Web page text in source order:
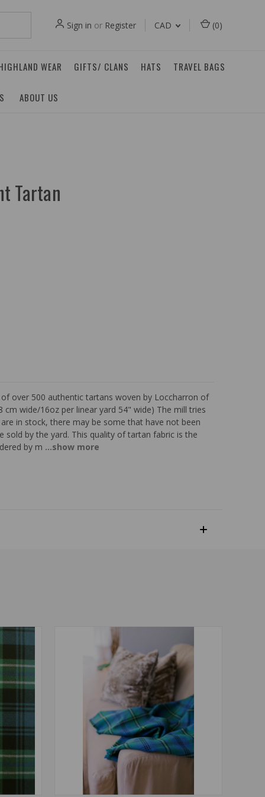
Sign in or Register CAD (0)
WEAR GIFTS/ CLANS HATS TRAVEL BAGS
ABOUT US
Tartan
over 500 authentic tartans woven by Loccharron of
cm wide/16oz per linear yard 54" wide) The mill tries
in stock, there may be some that have not been
by the yard. This quality of tartan fabric is the
by m ...show more